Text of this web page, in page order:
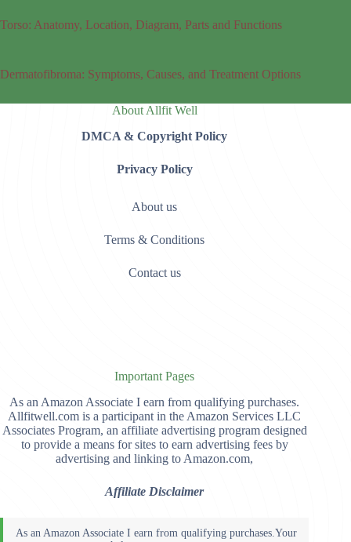
Torso: Anatomy, Location, Diagram, Parts and Functions
Dermatofibroma: Symptoms, Causes, and Treatment Options
About Allfit Well
DMCA & Copyright Policy
Privacy Policy
About us
Terms & Conditions
Contact us
Important Pages
As an Amazon Associate I earn from qualifying purchases.
Allfitwell.com is a participant in the Amazon Services LLC
Associates Program, an affiliate advertising program designed
to provide a means for sites to earn advertising fees by
advertising and linking to Amazon.com,
Affiliate Disclaimer